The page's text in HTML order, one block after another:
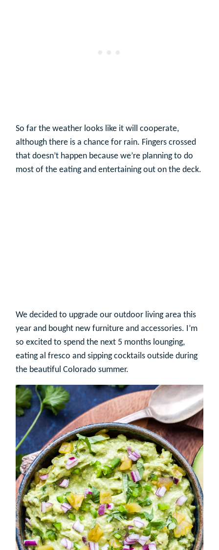
So far the weather looks like it will cooperate,
although there is a chance for rain. Fingers crossed
that doesn’t happen because we’re planning to do
most of the eating and entertaining out on the deck.
We decided to upgrade our outdoor living area this
year and bought new furniture and accessories. I’m
so excited to spend the next 5 months lounging,
eating al fresco and sipping cocktails outside during
the beautiful Colorado summer.